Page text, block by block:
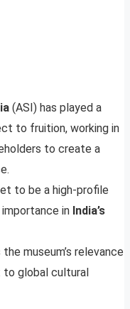
(ASI) has played a
to fruition, working in
to create a
to be a high-profile
in India’s
museum’s relevance
to global cultural